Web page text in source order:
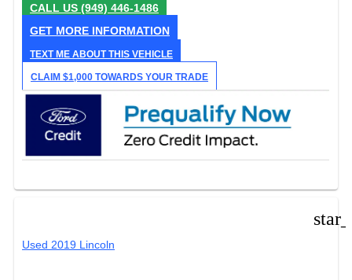
CALL US (949) 446-1486
GET MORE INFORMATION
TEXT ME ABOUT THIS VEHICLE
CLAIM $1,000 TOWARDS YOUR TRADE
Used 2019 Lincoln